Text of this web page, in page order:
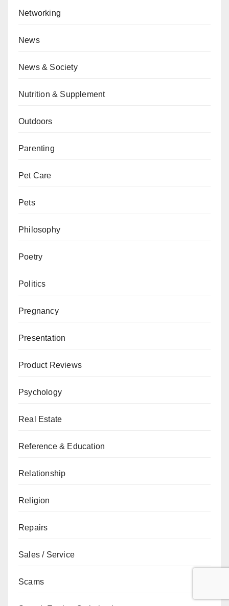
Networking
News
News & Society
Nutrition & Supplement
Outdoors
Parenting
Pet Care
Pets
Philosophy
Poetry
Politics
Pregnancy
Presentation
Product Reviews
Psychology
Real Estate
Reference & Education
Relationship
Religion
Repairs
Sales / Service
Scams